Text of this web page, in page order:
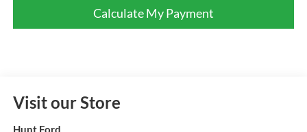
Calculate My Payment
Visit our Store
Hunt Ford